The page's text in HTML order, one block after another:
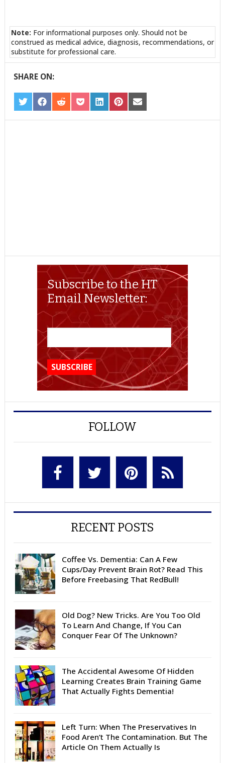
Note: For informational purposes only. Should not be
construed as medical advice, diagnosis, recommendations, or
substitute for professional care.
SHARE ON:
SHARE
ON
TWITTER
SHARE
ON
FACEBOOK
SHARE
ON
REDDIT
SHARE
ON
POCKET
SHARE
ON
LINKEDIN
SHARE
ON
PINTEREST
SHARE
ON
EMAIL
Subscribe to the HT
Email Newsletter:
FOLLOW
RECENT POSTS
Coffee Vs. Dementia: Can A Few
Cups/Day Prevent Brain Rot? Read This
Before Freebasing That RedBull!
Old Dog? New Tricks. Are You Too Old
To Learn And Change, If You Can
Conquer Fear Of The Unknown?
The Accidental Awesome Of Hidden
Learning Creates Brain Training Game
That Actually Fights Dementia!
Left Turn: When The Preservatives In
Food Aren’t The Contamination. But The
Article On Them Actually Is